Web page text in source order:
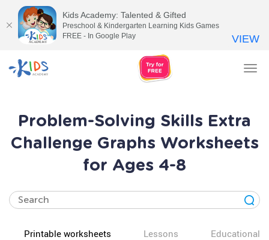
Problem-Solving Skills Extra
Challenge Graphs Worksheets
for Ages 4-8
Printable worksheets Lessons Educational
Kids Academy: Talented & Gifted
Preschool & Kindergarten Learning Kids Games
FREE - In Google Play
VIEW